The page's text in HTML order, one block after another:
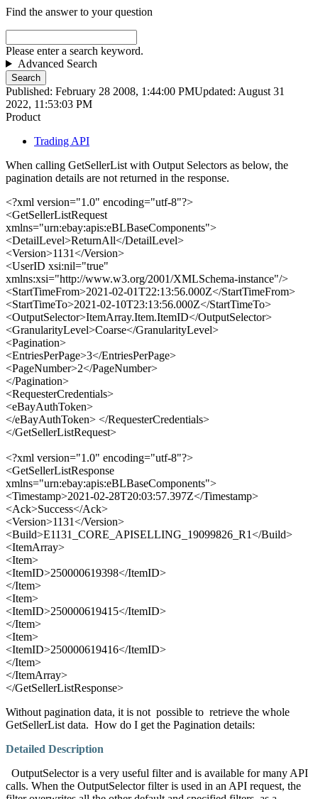
Find the answer to your question
Please enter a search keyword.
Advanced Search
Search
Published: February 28 2008, 1:44:00 PMUpdated: August 31
2022, 11:53:03 PM
Product
Trading API
When calling GetSellerList with Output Selectors as below, the
pagination details are not returned in the response.
<?xml version="1.0" encoding="utf-8"?>
<GetSellerListRequest
xmlns="urn:ebay:apis:eBLBaseComponents">
<DetailLevel>ReturnAll</DetailLevel>
<Version>1131</Version>
<UserID xsi:nil="true"
xmlns:xsi="http://www.w3.org/2001/XMLSchema-instance"/>
<StartTimeFrom>2021-02-01T22:13:56.000Z</StartTimeFrom>
<StartTimeTo>2021-02-10T23:13:56.000Z</StartTimeTo>
<OutputSelector>ItemArray.Item.ItemID</OutputSelector>
<GranularityLevel>Coarse</GranularityLevel>
<Pagination>
<EntriesPerPage>3</EntriesPerPage>
<PageNumber>2</PageNumber>
</Pagination>
<RequesterCredentials>
<eBayAuthToken>
</eBayAuthToken> </RequesterCredentials>
</GetSellerListRequest>
<?xml version="1.0" encoding="utf-8"?>
<GetSellerListResponse
xmlns="urn:ebay:apis:eBLBaseComponents">
<Timestamp>2021-02-28T20:03:57.397Z</Timestamp>
<Ack>Success</Ack>
<Version>1131</Version>
<Build>E1131_CORE_APISELLING_19099826_R1</Build>
<ItemArray>
<Item>
<ItemID>250000619398</ItemID>
</Item>
<Item>
<ItemID>250000619415</ItemID>
</Item>
<Item>
<ItemID>250000619416</ItemID>
</Item>
</ItemArray>
</GetSellerListResponse>
Without pagination data, it is not possible to retrieve the whole
GetSellerList data. How do I get the Pagination details:
Detailed Description
OutputSelector is a very useful filter and is available for many API
calls. When the OutputSelector filter is used in an API request, the